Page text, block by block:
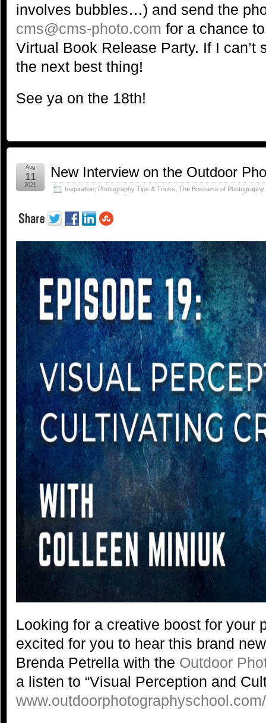
involves bubbles…) and send the
cms@cms-photo.com for a chance
Virtual Book Release Party. If I can’t
the next best thing!
See ya on the 18th!
New Interview on the Outdoor
Inspiration, Photography Tips & Tricks, The Business of Photography
Aug
11
2021
Looking for a creative boost for your
excited for you to hear this brand
Brenda Petrella with the Outdoor
a listen to “Visual Perception and